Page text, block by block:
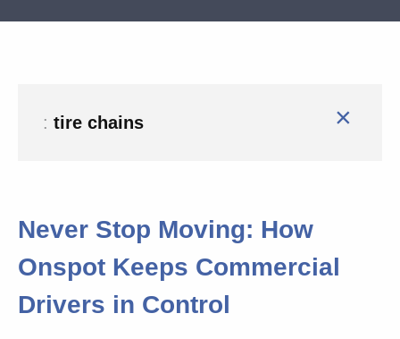
: tire chains ×
Never Stop Moving: How
Onspot Keeps Commercial
Drivers in Control